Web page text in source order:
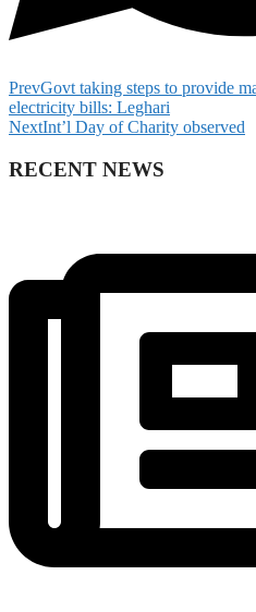
PrevGovt taking steps to provide
electricity bills: Leghari
NextInt’l Day of Charity observed
RECENT NEWS